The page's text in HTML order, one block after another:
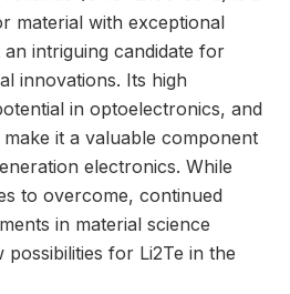
material with exceptional
intriguing candidate for
innovations. Its high
in optoelectronics, and
it a valuable component
electronics. While
to overcome, continued
in material science
for Li2Te in the